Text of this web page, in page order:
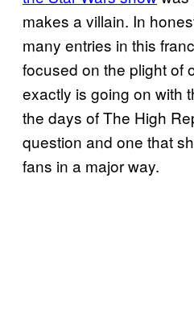
makes a villain. In
many entries in this
focused on the plight of
exactly is going on with
the days of The High
question and one that
fans in a major way.